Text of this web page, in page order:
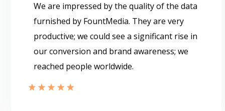
We are impressed by the quality of the data
furnished by FountMedia. They are very
productive; we could see a significant rise in
our conversion and brand awareness; we
reached people worldwide.